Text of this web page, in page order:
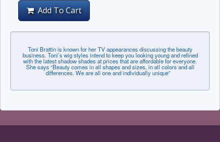
Add To Cart
Toni Brattin is known for her TV appearances discussing the beauty
business. Toni’s wig styles intend to keep you looking young and refined
with the latest shadow shades at prices that are affordable for everyone.
She says “Beauty comes in all shapes and sizes, in all colors and all
differences. We are all one and individually unique”